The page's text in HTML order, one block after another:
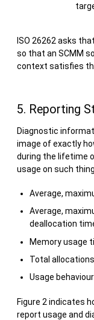
ISO 26262 asks
so that an SCMM
context satisfies
5. Reporting
Diagnostic
image of exactly
during the lifetime
usage on such
Average,
Average,
deallocation
Memory usage
Total
Usage
Figure 2 indicates
report usage and